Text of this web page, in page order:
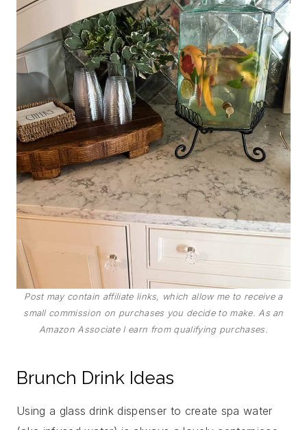
Post may contain affiliate links, which allow me to receive a
small commission on purchases you decide to make. As an
Amazon Associate I earn from qualifying purchases.
Brunch Drink Ideas
Using a glass drink dispenser to create spa water